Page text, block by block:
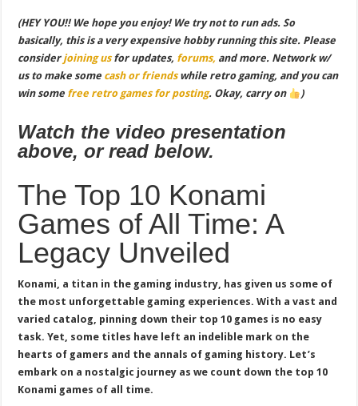
(HEY YOU!! We hope you enjoy! We try not to run ads. So
basically, this is a very expensive hobby running this site. Please
considerjoining usfor updates, forums, and more. Network w/
us to make some cash or friendswhile retro gaming, and you can
win some free retro games for posting. Okay, carry on )
Watch the video presentation
above, or read below.
The Top 10 Konami
Games of All Time: A
Legacy Unveiled
Konami, a titan in the gaming industry, has given us some of
the most unforgettable gaming experiences. With a vast and
varied catalog, pinning down their top 10 games is no easy
task. Yet, some titles have left an indelible mark on the
hearts of gamers and the annals of gaming history. Let’s
embark on a nostalgic journey as we count down the top 10
Konami games of all time.